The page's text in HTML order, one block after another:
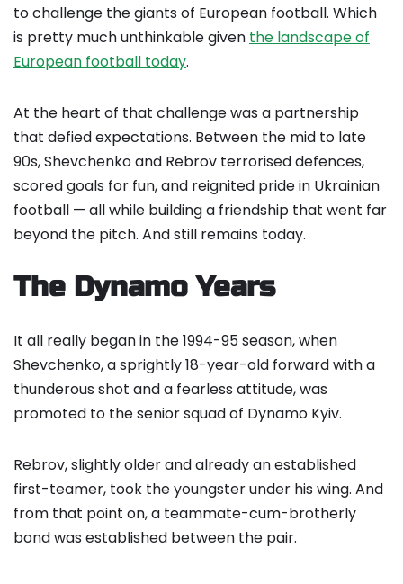
to challenge the giants of European football. Which
is pretty much unthinkable given the landscape of
European football today.
At the heart of that challenge was a partnership
that defied expectations. Between the mid to late
90s, Shevchenko and Rebrov terrorised defences,
scored goals for fun, and reignited pride in Ukrainian
football — all while building a friendship that went far
beyond the pitch. And still remains today.
The Dynamo Years
It all really began in the 1994-95 season, when
Shevchenko, a sprightly 18-year-old forward with a
thunderous shot and a fearless attitude, was
promoted to the senior squad of Dynamo Kyiv.
Rebrov, slightly older and already an established
first-teamer, took the youngster under his wing. And
from that point on, a teammate-cum-brotherly
bond was established between the pair.